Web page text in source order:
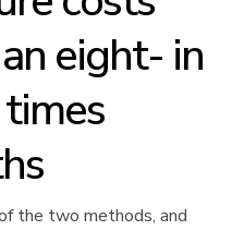
eight- in
the two methods, and